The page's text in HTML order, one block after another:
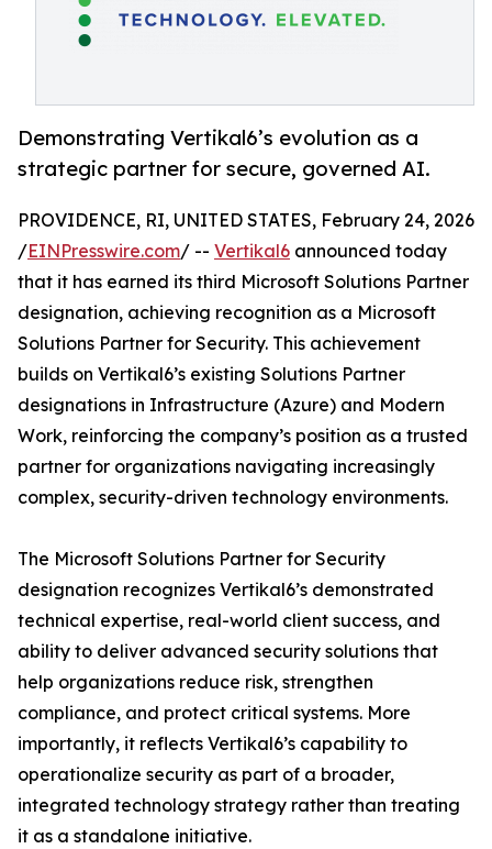
Demonstrating Vertikal6’s evolution as a
strategic partner for secure, governed AI.
PROVIDENCE, RI, UNITED STATES, February 24, 2026
/EINPresswire.com/ -- Vertikal6 announced today
that it has earned its third Microsoft Solutions Partner
designation, achieving recognition as a Microsoft
Solutions Partner for Security. This achievement
builds on Vertikal6’s existing Solutions Partner
designations in Infrastructure (Azure) and Modern
Work, reinforcing the company’s position as a trusted
partner for organizations navigating increasingly
complex, security-driven technology environments.
The Microsoft Solutions Partner for Security
designation recognizes Vertikal6’s demonstrated
technical expertise, real-world client success, and
ability to deliver advanced security solutions that
help organizations reduce risk, strengthen
compliance, and protect critical systems. More
importantly, it reflects Vertikal6’s capability to
operationalize security as part of a broader,
integrated technology strategy rather than treating
it as a standalone initiative.